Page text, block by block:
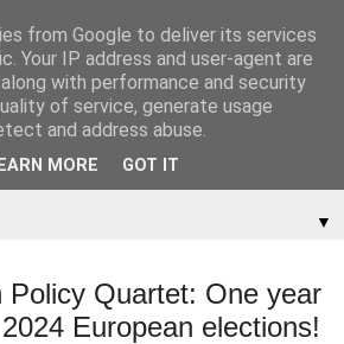
▼
Policy Quartet: One year
European elections!
from Google to deliver its services
Your IP address and user-agent are
with performance and security
of service, generate usage
and address abuse.
MORE GOT IT